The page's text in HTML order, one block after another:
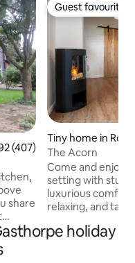
out of 5 average rating,
(407)
share
head
Guest favourite
Guest favourite
Tiny home in
The Acorn
Come and enjoy
setting with
luxurious
relaxing, and
Egrets, and Barn
holiday